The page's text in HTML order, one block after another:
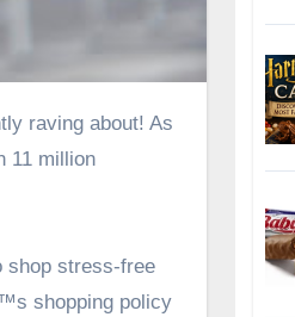
11 million
shop stress-free
shopping policy